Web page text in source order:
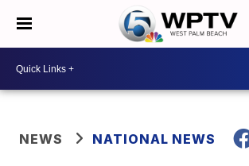
NEWS NATIONAL NEWS